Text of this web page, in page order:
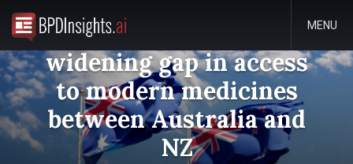
MENU
New report highlights
widening gap in access
to modern medicines
between Australia and
NZ